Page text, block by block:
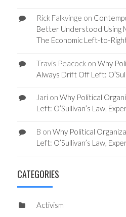
Rick Falkvinge on
Better Understood Using
The Economic Left-to-
Travis Peacockon Why
Always Drift Off Left:
Jarion Why Political
Left: O’Sullivan’s Law,
B on Why Political
Left: O’Sullivan’s Law,
CATEGORIES
Activism